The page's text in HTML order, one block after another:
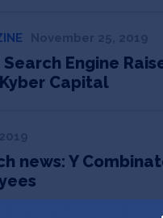
Engine
Capital
news: Y